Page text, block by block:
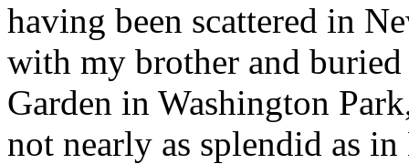
having been scattered in
with my brother and buried
Garden in Washington
not nearly as splendid as in